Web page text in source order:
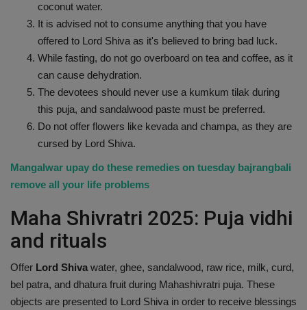
coconut water.
It is advised not to consume anything that you have
offered to Lord Shiva as it's believed to bring bad luck.
While fasting, do not go overboard on tea and coffee, as it
can cause dehydration.
The devotees should never use a kumkum tilak during
this puja, and sandalwood paste must be preferred.
Do not offer flowers like kevada and champa, as they are
cursed by Lord Shiva.
Mangalwar upay do these remedies on tuesday bajrangbali
remove all your life problems
Maha Shivratri 2025: Puja vidhi
and rituals
Offer Lord Shivawater, ghee, sandalwood, raw rice, milk, curd,
bel patra, and dhatura fruit during Mahashivratri puja. These
objects are presented to Lord Shiva in order to receive blessings